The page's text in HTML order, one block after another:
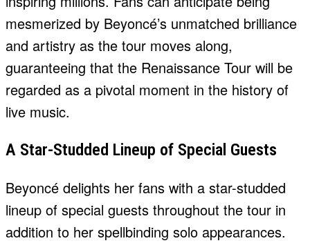
mesmerized by Beyoncé’s unmatched brilliance
and artistry as the tour moves along,
guaranteeing that the Renaissance Tour will be
regarded as a pivotal moment in the history of
live music.
A Star-Studded Lineup of Special Guests
Beyoncé delights her fans with a star-studded
lineup of special guests throughout the tour in
addition to her spellbinding solo appearances.